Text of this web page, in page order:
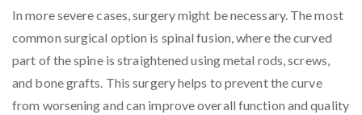
In more severe cases, surgery might be necessary. The most
common surgical option is spinal fusion, where the curved
part of the spine is straightened using metal rods, screws,
and bone grafts. This surgery helps to prevent the curve
from worsening and can improve overall function and quality